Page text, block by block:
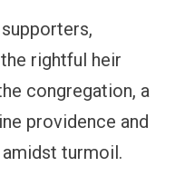
rightful heir
congregation, a
providence and
turmoil.